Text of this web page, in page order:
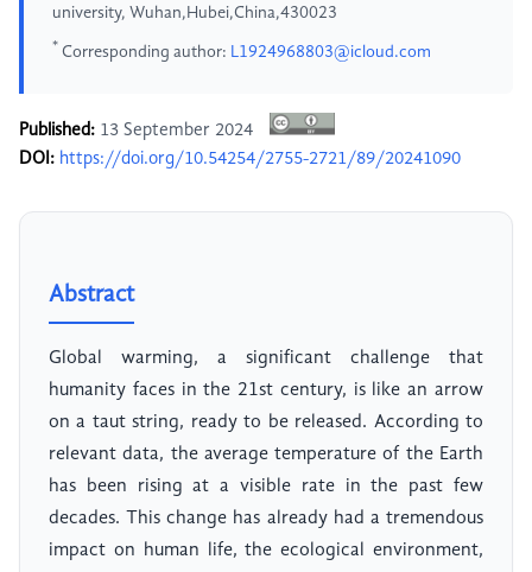
university, Wuhan,Hubei,China,430023
* Corresponding author: L1924968803@icloud.com
Published: 13 September 2024
DOI: https://doi.org/10.54254/2755-2721/89/20241090
Abstract
Global warming, a significant challenge that
humanity faces in the 21st century, is like an arrow
on a taut string, ready to be released. According to
relevant data, the average temperature of the Earth
has been rising at a visible rate in the past few
decades. This change has already had a tremendous
impact on human life, the ecological environment,